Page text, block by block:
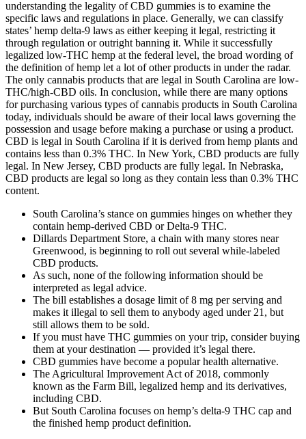
understanding the legality of CBD gummies is to examine the
specific laws and regulations in place. Generally, we can classify
states’ hemp delta-9 laws as either keeping it legal, restricting it
through regulation or outright banning it. While it successfully
legalized low-THC hemp at the federal level, the broad wording of
the definition of hemp let a lot of other products in under the radar.
The only cannabis products that are legal in South Carolina are low-
THC/high-CBD oils. In conclusion, while there are many options
for purchasing various types of cannabis products in South Carolina
today, individuals should be aware of their local laws governing the
possession and usage before making a purchase or using a product.
CBD is legal in South Carolina if it is derived from hemp plants and
contains less than 0.3% THC. In New York, CBD products are fully
legal. In New Jersey, CBD products are fully legal. In Nebraska,
CBD products are legal so long as they contain less than 0.3% THC
content.
South Carolina’s stance on gummies hinges on whether they
contain hemp-derived CBD or Delta-9 THC.
Dillards Department Store, a chain with many stores near
Greenwood, is beginning to roll out several while-labeled
CBD products.
As such, none of the following information should be
interpreted as legal advice.
The bill establishes a dosage limit of 8 mg per serving and
makes it illegal to sell them to anybody aged under 21, but
still allows them to be sold.
If you must have THC gummies on your trip, consider buying
them at your destination — provided it’s legal there.
CBD gummies have become a popular health alternative.
The Agricultural Improvement Act of 2018, commonly
known as the Farm Bill, legalized hemp and its derivatives,
including CBD.
But South Carolina focuses on hemp’s delta-9 THC cap and
the finished hemp product definition.